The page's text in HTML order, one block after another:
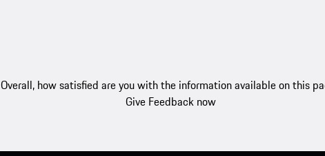
Overall, how satisfied are you with the information available on this
Give Feedback now